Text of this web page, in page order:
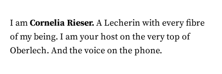
I amCornelia Rieser.A Lecherin with every fibre
of my being. I am your host on the very top of
Oberlech. And the voice on the phone.